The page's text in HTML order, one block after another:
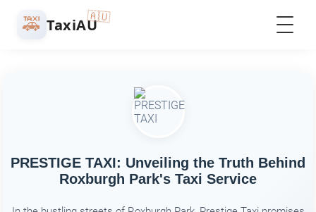
🚕 TaxiAU🇦🇺
PRESTIGE TAXI: Unveiling the Truth Behind
Roxburgh Park's Taxi Service